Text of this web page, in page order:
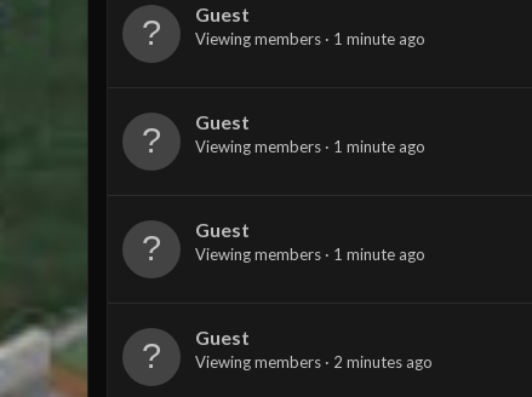
Guest
Viewing members 1 minute ago
Guest
Viewing members 1 minute ago
Guest
Viewing members 1 minute ago
Guest
Viewing members 2 minutes ago